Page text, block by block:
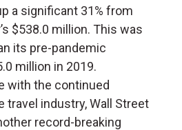
a significant 31% from
$538.0 million. This was
its pre-pandemic
million in 2019.
with the continued
travel industry, Wall Street
record-breaking